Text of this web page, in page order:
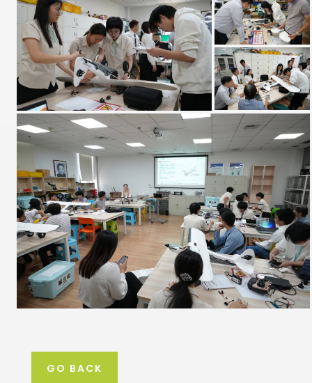
GO BACK